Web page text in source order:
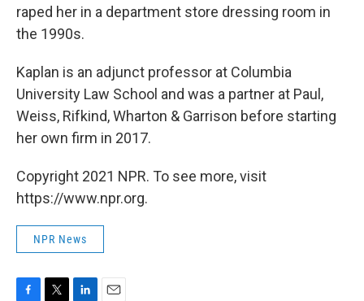
raped her in a department store dressing room in
the 1990s.
Kaplan is an adjunct professor at Columbia
University Law School and was a partner at Paul,
Weiss, Rifkind, Wharton & Garrison before starting
her own firm in 2017.
Copyright 2021 NPR. To see more, visit
https://www.npr.org.
NPR News